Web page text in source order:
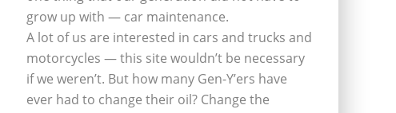
grow up with — car maintenance.
A lot of us are interested in cars and trucks and
motorcycles — this site wouldn’t be necessary
if we weren’t. But how many Gen-Y’ers have
ever had to change their oil? Change the